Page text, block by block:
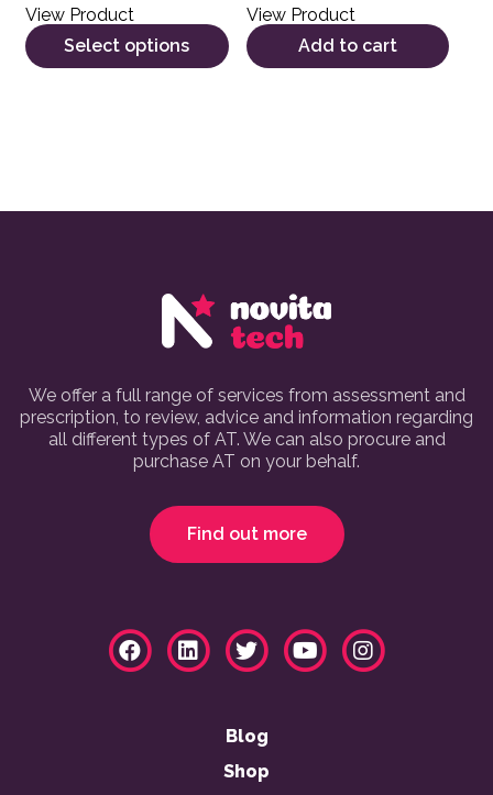
View Product
Select options
View Product
Add to cart
We offer a full range of services from assessment and
prescription, to review, advice and information regarding
all different types of AT. We can also procure and
purchase AT on your behalf.
Find out more
Blog
Shop